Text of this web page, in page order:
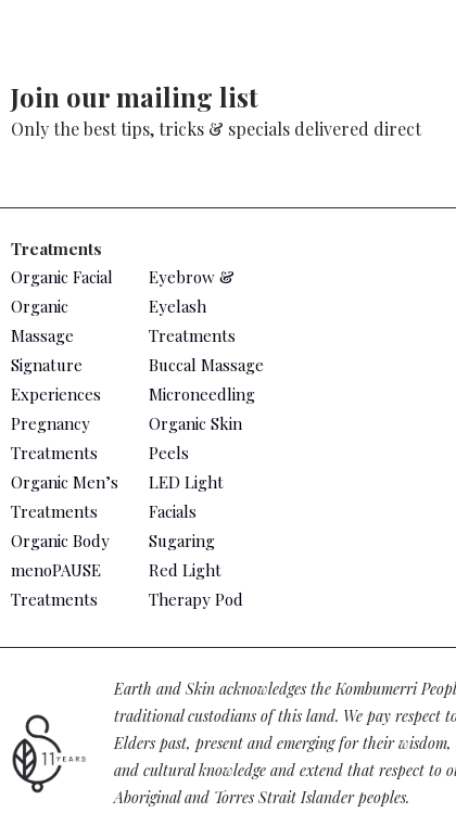
Join our mailing list
Only the best tips, tricks & specials delivered direct
Treatments
Organic Facial
Organic
Massage
Signature
Experiences
Pregnancy
Treatments
Organic Men’s
Treatments
Organic Body
menoPAUSE
Treatments
Eyebrow &
Eyelash
Treatments
Buccal Massage
Microneedling
Organic Skin
Peels
LED Light
Facials
Sugaring
Red Light
Therapy Pod
Earth and Skin acknowledges the Kombumerri
traditional custodians of this land. We pay respect
Elders past, present and emerging for their wisdom,
and cultural knowledge and extend that respect to
Aboriginal and Torres Strait Islander peoples.